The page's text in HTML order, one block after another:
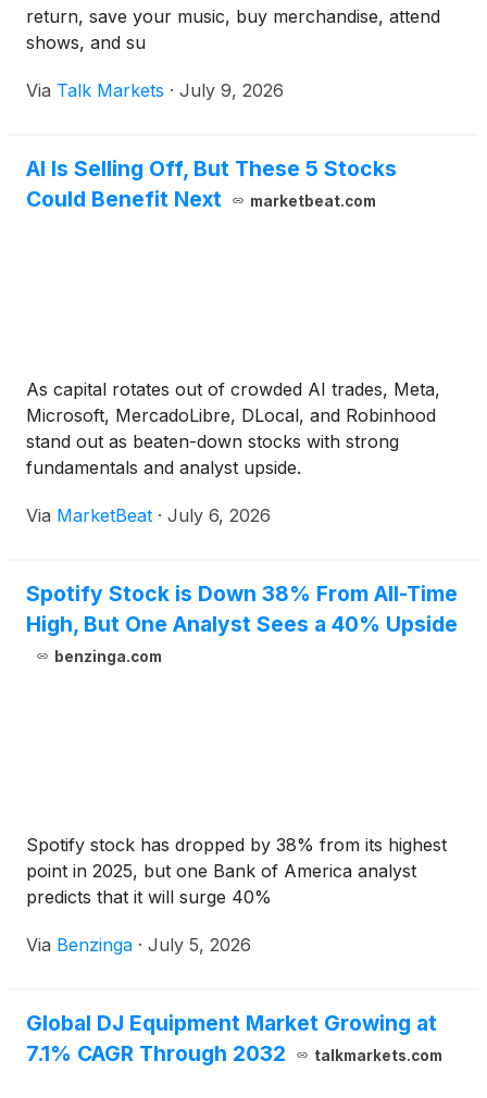
return, save your music, buy merchandise, attend
shows, and su
Via Talk Markets · July 9, 2026
AI Is Selling Off, But These 5 Stocks
Could Benefit Next
marketbeat.com
As capital rotates out of crowded AI trades, Meta,
Microsoft, MercadoLibre, DLocal, and Robinhood
stand out as beaten-down stocks with strong
fundamentals and analyst upside.
Via MarketBeat · July 6, 2026
Spotify Stock is Down 38% From All-Time
High, But One Analyst Sees a 40% Upside
benzinga.com
Spotify stock has dropped by 38% from its highest
point in 2025, but one Bank of America analyst
predicts that it will surge 40%
Via Benzinga · July 5, 2026
Global DJ Equipment Market Growing at
7.1% CAGR Through 2032
talkmarkets.com